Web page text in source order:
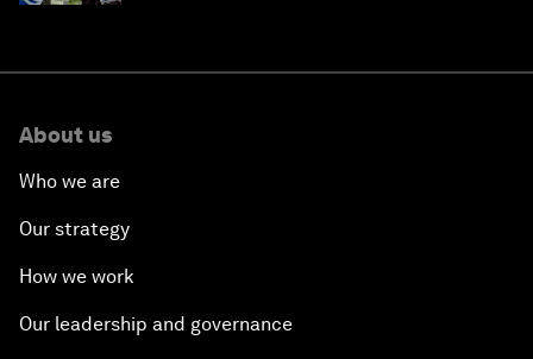
About us
Who we are
Our strategy
How we work
Our leadership and governance